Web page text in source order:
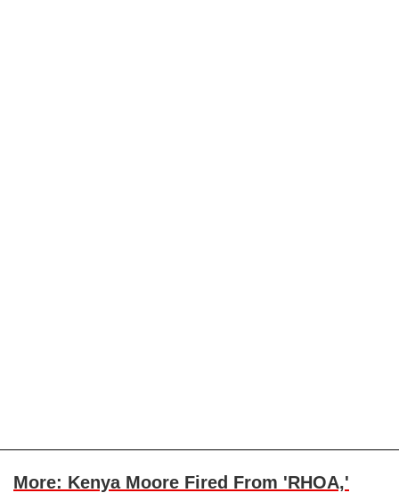
More: Kenya Moore Fired From 'RHOA,'